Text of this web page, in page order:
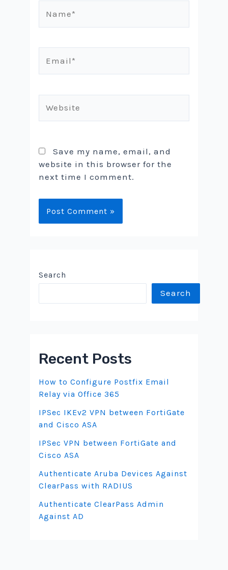
Save my name, email, and
website in this browser for the
next time I comment.
Search
Search
Recent Posts
How to Configure Postfix Email
Relay via Office 365
IPSec IKEv2 VPN between FortiGate
and Cisco ASA
IPSec VPN between FortiGate and
Cisco ASA
Authenticate Aruba Devices Against
ClearPass with RADIUS
Authenticate ClearPass Admin
Against AD